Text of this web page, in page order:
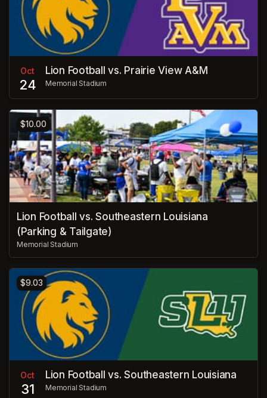
Oct
24
Lion Football vs. Prairie View A&M
Memorial Stadium
$10.00
Lion Football vs. Southeastern Louisiana
(Parking & Tailgate)
Memorial Stadium
$9.03
Oct
31
Lion Football vs. Southeastern Louisiana
Memorial Stadium